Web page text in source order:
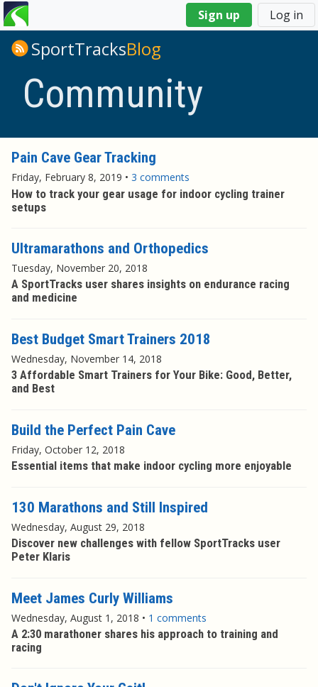
Sign up Log in
You
are
hereSportTracksBlog
Community
Pain Cave Gear Tracking
Friday, February 8, 2019 • 3 comments
How to track your gear usage for indoor cycling trainer
setups
Ultramarathons and Orthopedics
Tuesday, November 20, 2018
A SportTracks user shares insights on endurance racing
and medicine
Best Budget Smart Trainers 2018
Wednesday, November 14, 2018
3 Affordable Smart Trainers for Your Bike: Good, Better,
and Best
Build the Perfect Pain Cave
Friday, October 12, 2018
Essential items that make indoor cycling more enjoyable
130 Marathons and Still Inspired
Wednesday, August 29, 2018
Discover new challenges with fellow SportTracks user
Peter Klaris
Meet James Curly Williams
Wednesday, August 1, 2018 • 1 comments
A 2:30 marathoner shares his approach to training and
racing